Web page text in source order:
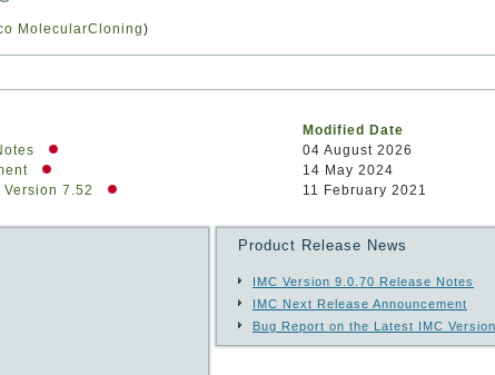
MolecularCloning)
Modified Date
04 August 2026
14 May 2024
7.52
11 February 2021
Product Release News
IMC Version 9.0.70 Release Notes
IMC Next Release Announcement
Bug Report on the Latest IMC